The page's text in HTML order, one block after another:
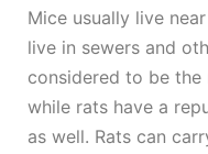
Mice usually live
live in sewers and
considered to be
while rats have a
as well. Rats can